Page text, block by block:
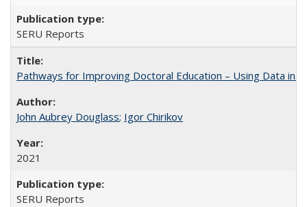
SERU Reports
Pathways for Improving Doctoral Education – Using Data in
John Aubrey Douglass; Igor Chirikov
2021
SERU Reports